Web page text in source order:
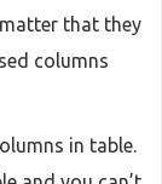
that they
columns
in table.